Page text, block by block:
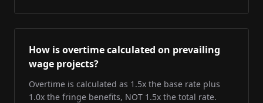
How is overtime calculated on prevailing
wage projects?
Overtime is calculated as 1.5x the base rate plus
1.0x the fringe benefits, NOT 1.5x the total rate.